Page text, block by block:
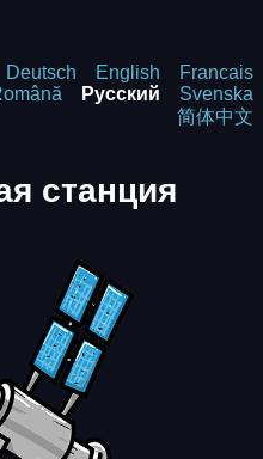
Deutsch English
Francais
Русский
Svenska
简体中文
станция